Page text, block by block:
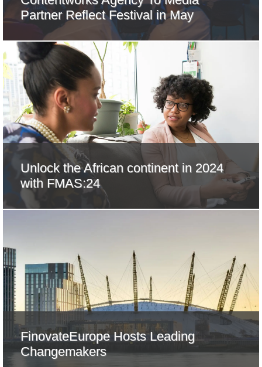
Partner Reflect Festival in May
Unlock the African continent in 2024
with FMAS:24
FinovateEurope Hosts Leading
Changemakers